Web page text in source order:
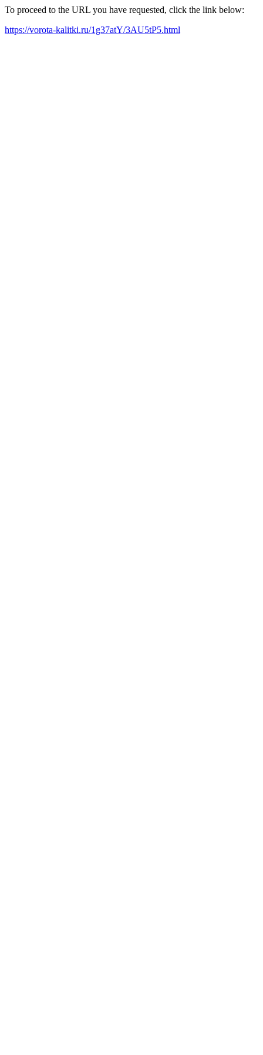
To proceed to the URL you have requested, click the link below:
https://vorota-kalitki.ru/1g37atY/3AU5tP5.html